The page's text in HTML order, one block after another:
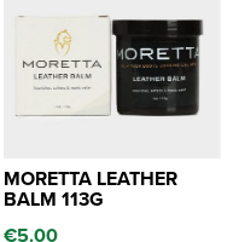
MORETTA LEATHER
BALM 113G
€5.00